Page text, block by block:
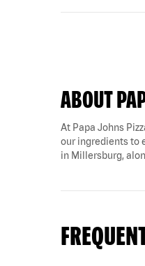
ABOUT
At Papa Johns
our ingredients to
in Millersburg,